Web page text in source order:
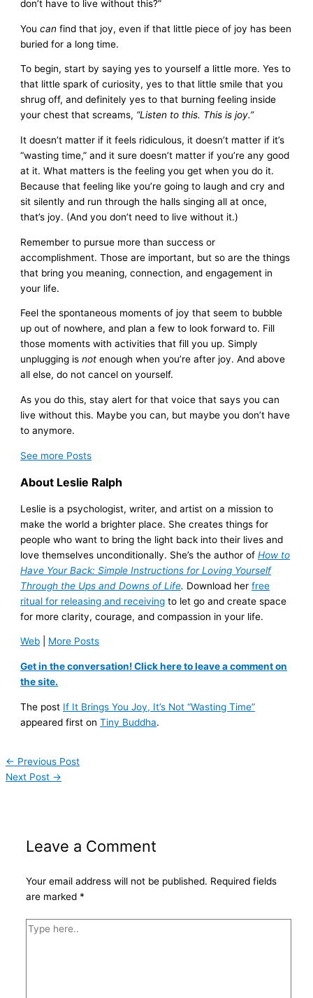
don’t have to live without this?”
Youcan find that joy, even if that little piece of joy has been
buried for a long time.
To begin, start by saying yes to yourself a little more. Yes to
that little spark of curiosity, yes to that little smile that you
shrug off, and definitely yes to that burning feeling inside
your chest that screams, “Listen to this. This is joy.”
It doesn’t matter if it feels ridiculous, it doesn’t matter if it’s
“wasting time,” and it sure doesn’t matter if you’re any good
at it. What matters is the feeling you get when you do it.
Because that feeling like you’re going to laugh and cry and
sit silently and run through the halls singing all at once,
that’s joy. (And you don’t need to live without it.)
Remember to pursue more than success or
accomplishment. Those are important, but so are the things
that bring you meaning, connection, and engagement in
your life.
Feel the spontaneous moments of joy that seem to bubble
up out of nowhere, and plan a few to look forward to. Fill
those moments with activities that fill you up. Simply
unplugging isnot enough when you’re after joy. And above
all else, do not cancel on yourself.
As you do this, stay alert for that voice that says you can
live without this. Maybe you can, but maybe you don’t have
to anymore.
See more Posts
About Leslie Ralph
Leslie is a psychologist, writer, and artist on a mission to
make the world a brighter place. She creates things for
people who want to bring the light back into their lives and
love themselves unconditionally. She’s the author ofHow to
Have Your Back: Simple Instructions for Loving Yourself
Through the Ups and Downs of Life. Download herfree
ritual for releasing and receiving to let go and create space
for more clarity, courage, and compassion in your life.
Web More Posts
Get in the conversation! Click here to leave a comment on
the site.
The post If It Brings You Joy, It’s Not “Wasting Time”
appeared first onTiny Buddha.
← Previous Post
Next Post →
Leave a Comment
Your email address will not be published. Required fields
are marked *
Type